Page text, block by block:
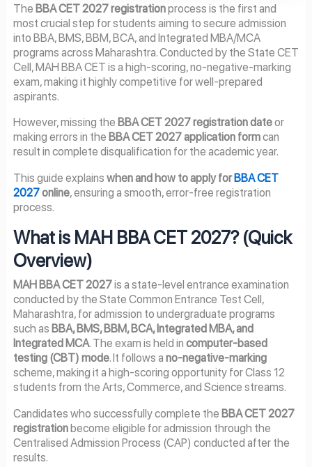
The BBA CET 2027 registrationprocess is the first and
most crucial step for students aiming to secure admission
into BBA, BMS, BBM, BCA, and Integrated MBA/MCA
programs across Maharashtra. Conducted by the State CET
Cell, MAH BBA CET is a high-scoring, no-negative-marking
exam, making it highly competitive for well-prepared
aspirants.
However, missing the BBA CET 2027 registration dateor
making errors in the BBA CET 2027 application formcan
result in complete disqualification for the academic year.
This guide explains when and how to apply forBBA CET
2027online, ensuring a smooth, error-free registration
process.
What is MAH BBA CET 2027? (Quick
Overview)
MAH BBA CET 2027is a state-level entrance examination
conducted by the State Common Entrance Test Cell,
Maharashtra, for admission to undergraduate programs
such as BBA, BMS, BBM, BCA, Integrated MBA, and
Integrated MCA. The exam is held in computer-based
testing (CBT) mode. It follows a no-negative-marking
scheme, making it a high-scoring opportunity for Class 12
students from the Arts, Commerce, and Science streams.
Candidates who successfully complete the BBA CET 2027
registrationbecome eligible for admission through the
Centralised Admission Process (CAP) conducted after the
results.